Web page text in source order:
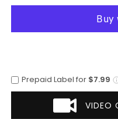
Low
Priced
Brown
Ostrich
Mens
Dress
Low
Brown
Ostrich
Prepaid Label for $7.99
VIDEO